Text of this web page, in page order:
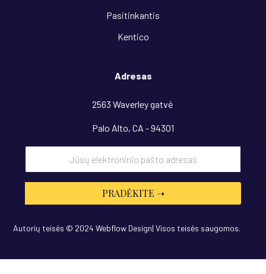
Pasitinkantis
Kentico
Adresas
2563 Waverley gatvė
Palo Alto, CA - 94301
Autorių teisės © 2024 Webflow Design| Visos teisės saugomos.